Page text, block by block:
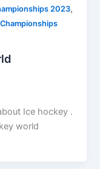
2023,
Ice hockey .
world